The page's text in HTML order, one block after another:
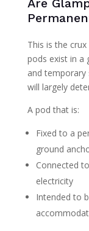
Are
This is the
pods exist in a
and temporary
will largely
A pod that is:
Fixed to a
ground
Connected
electricity
Intended to